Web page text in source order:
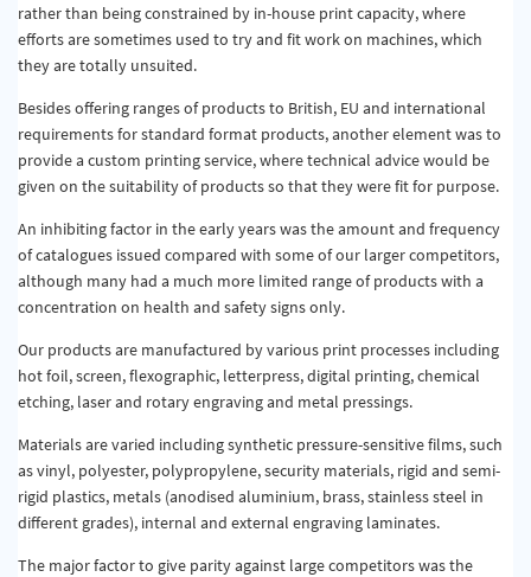
rather than being constrained by in-house print capacity, where
efforts are sometimes used to try and fit work on machines, which
they are totally unsuited.
Besides offering ranges of products to British, EU and international
requirements for standard format products, another element was to
provide a custom printing service, where technical advice would be
given on the suitability of products so that they were fit for purpose.
An inhibiting factor in the early years was the amount and frequency
of catalogues issued compared with some of our larger competitors,
although many had a much more limited range of products with a
concentration on health and safety signs only.
Our products are manufactured by various print processes including
hot foil, screen, flexographic, letterpress, digital printing, chemical
etching, laser and rotary engraving and metal pressings.
Materials are varied including synthetic pressure-sensitive films, such
as vinyl, polyester, polypropylene, security materials, rigid and semi-
rigid plastics, metals (anodised aluminium, brass, stainless steel in
different grades), internal and external engraving laminates.
The major factor to give parity against large competitors was the